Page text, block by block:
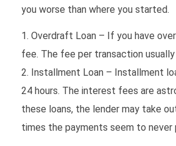
you worse than where you started.
Overdraft Loan – If you have
fee. The fee per transaction
Installment Loan – Installment
24 hours. The interest fees are
these loans, the lender may take
times the payments seem to never